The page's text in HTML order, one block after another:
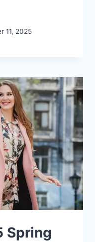
11, 2025
Spring